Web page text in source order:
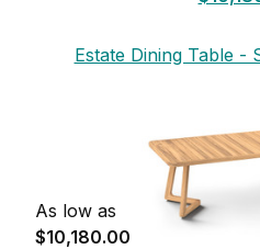
Estate Dining Table -
As low as
$10,180.00